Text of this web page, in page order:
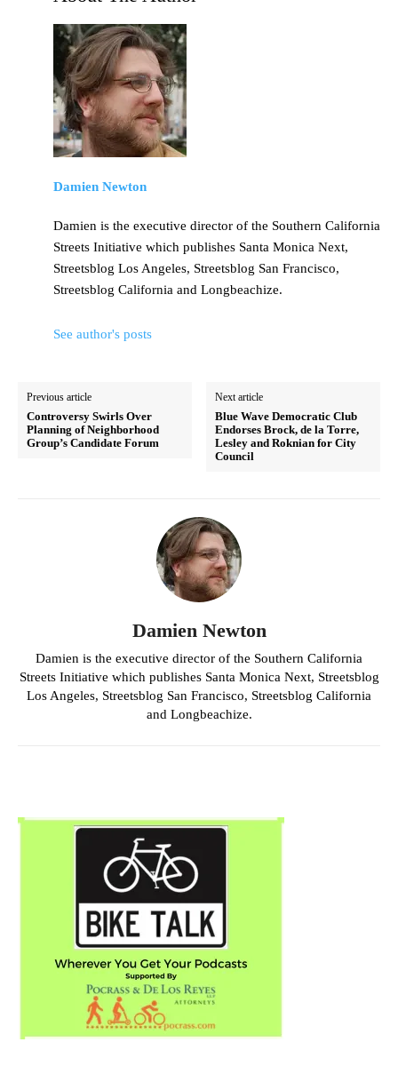
Damien Newton
Damien is the executive director of the Southern California
Streets Initiative which publishes Santa Monica Next,
Streetsblog Los Angeles, Streetsblog San Francisco,
Streetsblog California and Longbeachize.
See author's posts
Previous article
Controversy Swirls Over
Planning of Neighborhood
Group’s Candidate Forum
Next article
Blue Wave Democratic Club
Endorses Brock, de la Torre,
Lesley and Roknian for City
Council
Damien Newton
Damien is the executive director of the Southern California
Streets Initiative which publishes Santa Monica Next, Streetsblog
Los Angeles, Streetsblog San Francisco, Streetsblog California
and Longbeachize.